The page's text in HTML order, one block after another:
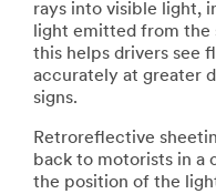
rays into visible light,
light emitted from the
this helps drivers see
accurately at greater
signs.
Retroreflective
back to motorists in a
the position of the